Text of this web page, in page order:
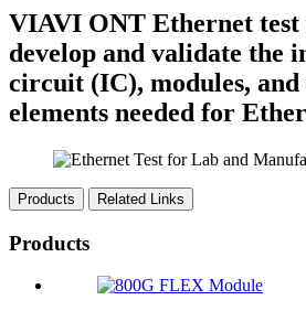
VIAVI ONT Ethernet test
develop and validate the
circuit (IC), modules,
elements needed for
Products Related Links
Products